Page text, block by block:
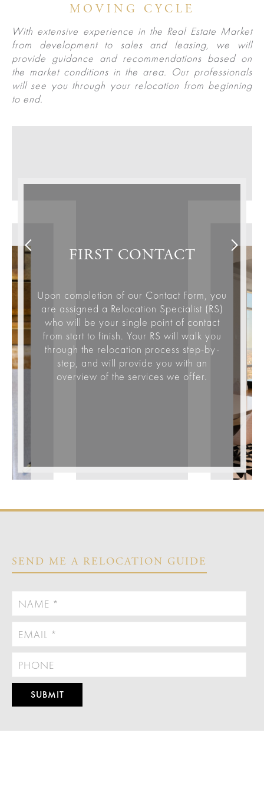
MOVING CYCLE
With extensive experience in the Real Estate Market
from development to sales and leasing, we will
provide guidance and recommendations based on
the market conditions in the area. Our professionals
will see you through your relocation from beginning
to end.
FIRST CONTACT
Upon completion of our Contact Form, you
are assigned a Relocation Specialist (RS)
who will be your single point of contact
from start to finish. Your RS will walk you
through the relocation process step-by-
step, and will provide you with an
overview of the services we offer.
SEND ME A RELOCATION GUIDE
Vegas
Military
Relocation
Senior
Living
Student
Sports
and
Entertainment
About
Agents
Resources
Contact
Us